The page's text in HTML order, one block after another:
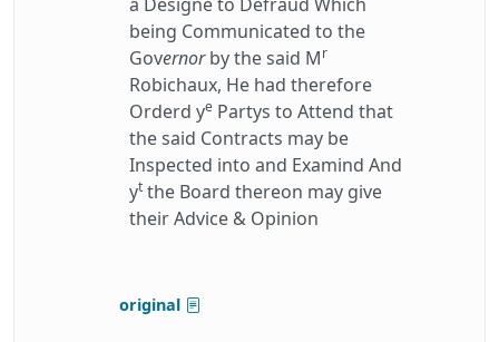
being Communicated to the
Governorby the said Mr
Robichaux, He had therefore
Orderd ye Partys to Attend that
the said Contracts may be
Inspected into and Examind And
yt the Board thereon may give
their Advice & Opinion
original